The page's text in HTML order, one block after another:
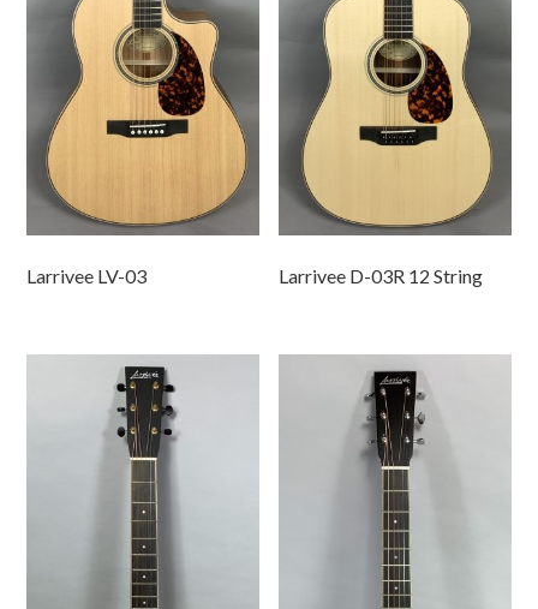
Larrivee LV-03 Larrivee D-03R 12 String